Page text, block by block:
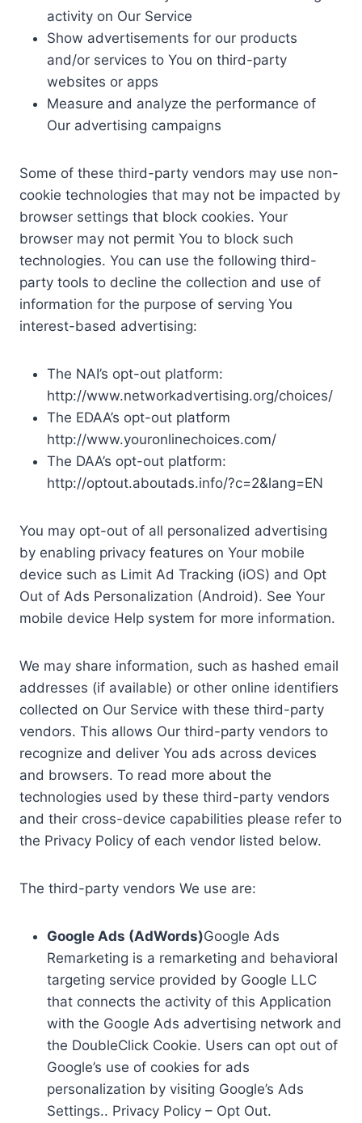
activity on Our Service
Show advertisements for our products
and/or services to You on third-party
websites or apps
Measure and analyze the performance of
Our advertising campaigns
Some of these third-party vendors may use non-
cookie technologies that may not be impacted by
browser settings that block cookies. Your
browser may not permit You to block such
technologies. You can use the following third-
party tools to decline the collection and use of
information for the purpose of serving You
interest-based advertising:
The NAI’s opt-out platform:
http://www.networkadvertising.org/choices/
The EDAA’s opt-out platform
http://www.youronlinechoices.com/
The DAA’s opt-out platform:
http://optout.aboutads.info/?c=2&lang=EN
You may opt-out of all personalized advertising
by enabling privacy features on Your mobile
device such as Limit Ad Tracking (iOS) and Opt
Out of Ads Personalization (Android). See Your
mobile device Help system for more information.
We may share information, such as hashed email
addresses (if available) or other online identifiers
collected on Our Service with these third-party
vendors. This allows Our third-party vendors to
recognize and deliver You ads across devices
and browsers. To read more about the
technologies used by these third-party vendors
and their cross-device capabilities please refer to
the Privacy Policy of each vendor listed below.
The third-party vendors We use are:
Google Ads (AdWords)Google Ads
Remarketing is a remarketing and behavioral
targeting service provided by Google LLC
that connects the activity of this Application
with the Google Ads advertising network and
the DoubleClick Cookie. Users can opt out of
Google’s use of cookies for ads
personalization by visiting Google’s Ads
Settings.. Privacy Policy – Opt Out.